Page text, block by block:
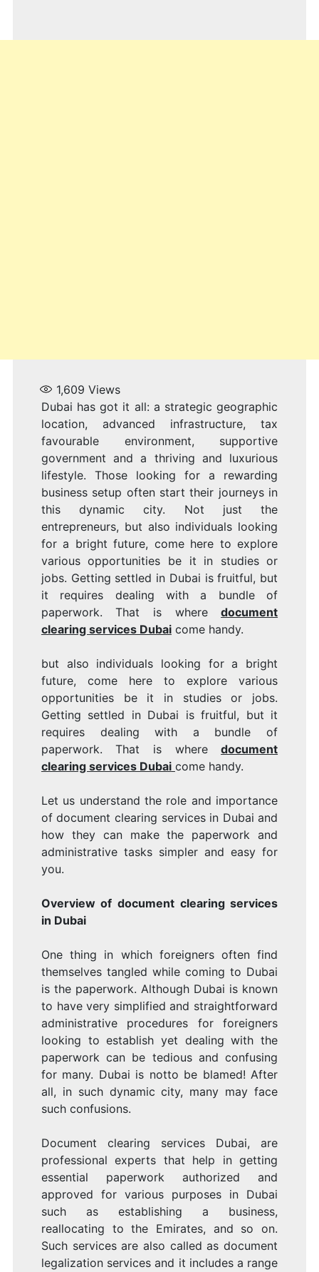
1,609 Views
Dubai has got it all: a strategic geographic
location, advanced infrastructure, tax
favourable environment, supportive
government and a thriving and luxurious
lifestyle. Those looking for a rewarding
business setup often start their journeys in
this dynamic city. Not just the
entrepreneurs, but also individuals looking
for a bright future, come here to explore
various opportunities be it in studies or
jobs. Getting settled in Dubai is fruitful, but
it requires dealing with a bundle of
paperwork. That is wheredocument
clearing services Dubaicome handy.
but also individuals looking for a bright
future, come here to explore various
opportunities be it in studies or jobs.
Getting settled in Dubai is fruitful, but it
requires dealing with a bundle of
paperwork. That is wheredocument
clearing services Dubai come handy.
Let us understand the role and importance
of document clearing services in Dubai and
how they can make the paperwork and
administrative tasks simpler and easy for
you.
Overview of document clearing services
in Dubai
One thing in which foreigners often find
themselves tangled while coming to Dubai
is the paperwork. Although Dubai is known
to have very simplified and straightforward
administrative procedures for foreigners
looking to establish yet dealing with the
paperwork can be tedious and confusing
for many. Dubai is notto be blamed! After
all, in such dynamic city, many may face
such confusions.
Document clearing services Dubai, are
professional experts that help in getting
essential paperwork authorized and
approved for various purposes in Dubai
such as establishing a business,
reallocating to the Emirates, and so on.
Such services are also called as document
legalization services and it includes a range